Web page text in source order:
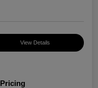
View Details
Pricing